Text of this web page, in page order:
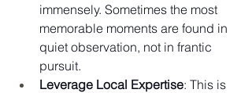
immensely. Sometimes the most
memorable moments are found in
quiet observation, not in frantic
pursuit.
Leverage Local Expertise: This is